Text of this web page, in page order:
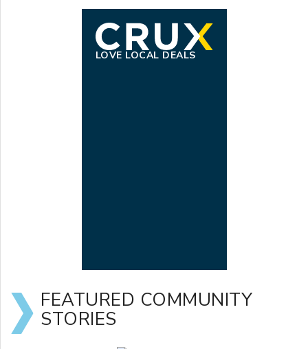
LOVE LOCAL DEALS
FEATURED COMMUNITY
STORIES